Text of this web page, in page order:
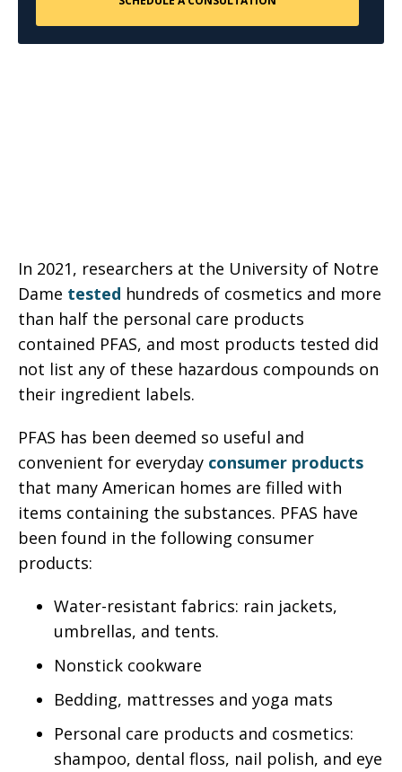
In 2021, researchers at the University of Notre
Dame tested hundreds of cosmetics and more
than half the personal care products
contained PFAS, and most products tested did
not list any of these hazardous compounds on
their ingredient labels.
PFAS has been deemed so useful and
convenient for everyday consumer products
that many American homes are filled with
items containing the substances. PFAS have
been found in the following consumer
products:
Water-resistant fabrics: rain jackets,
umbrellas, and tents.
Nonstick cookware
Bedding, mattresses and yoga mats
Personal care products and cosmetics:
shampoo, dental floss, nail polish, and eye